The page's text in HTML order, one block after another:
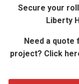
Secure your
Liberty
Need a
project? Click